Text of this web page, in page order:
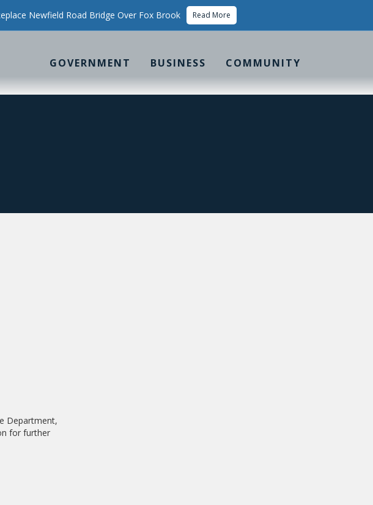
Newfield Road Bridge Over Fox Brook Read More
GOVERNMENT BUSINESS COMMUNITY
Department,
for further